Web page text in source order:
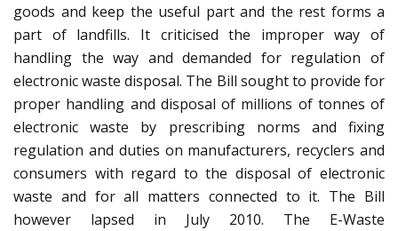
goods and keep the useful part and the rest forms a
part of landfills. It criticised the improper way of
handling the way and demanded for regulation of
electronic waste disposal. The Bill sought to provide for
proper handling and disposal of millions of tonnes of
electronic waste by prescribing norms and fixing
regulation and duties on manufacturers, recyclers and
consumers with regard to the disposal of electronic
waste and for all matters connected to it. The Bill
however lapsed in July 2010. The E-Waste